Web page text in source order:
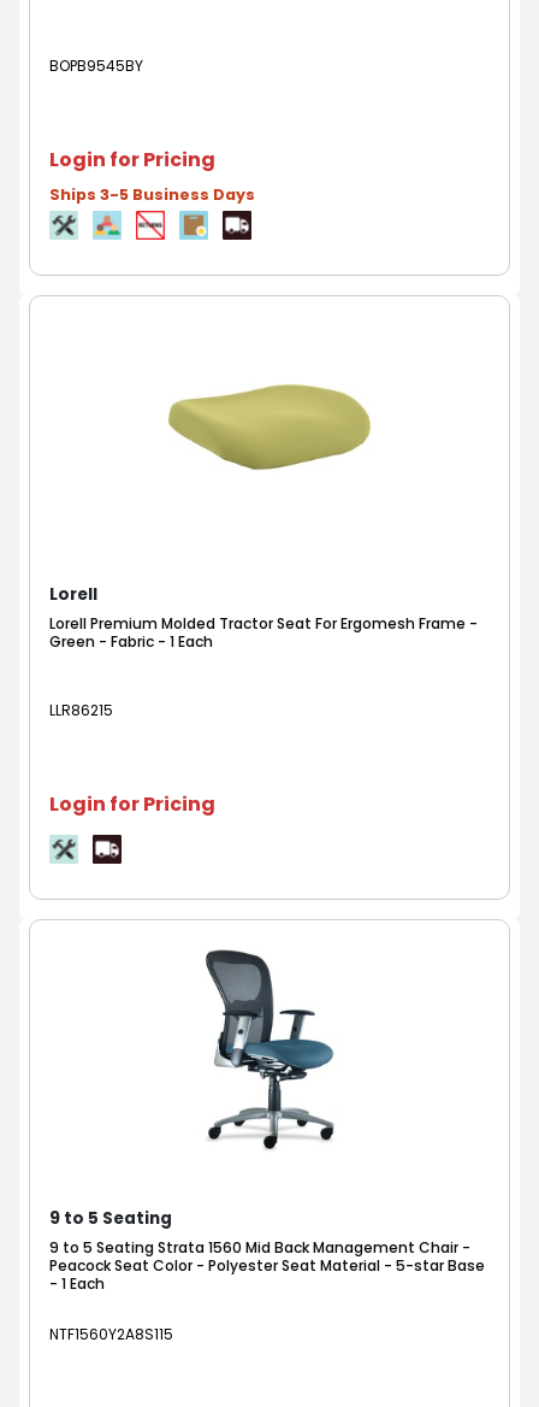
BOPB9545BY
Login for Pricing
Ships 3-5 Business Days
Lorell
Lorell Premium Molded Tractor Seat For Ergomesh Frame -
Green - Fabric - 1 Each
LLR86215
Login for Pricing
9 to 5 Seating
9 to 5 Seating Strata 1560 Mid Back Management Chair -
Peacock Seat Color - Polyester Seat Material - 5-star Base
- 1 Each
NTF1560Y2A8S115